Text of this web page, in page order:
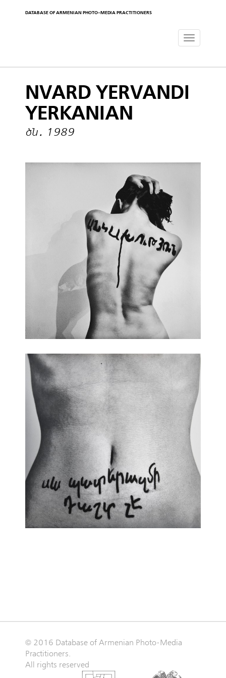
DATABASE OF ARMENIAN PHOTO-MEDIA PRACTITIONERS
Toggle
NVARD YERVANDI
YERKANIAN
ծն․ 1989
© 2016 Database of Armenian Photo-Media
Practitioners.
All rights reserved